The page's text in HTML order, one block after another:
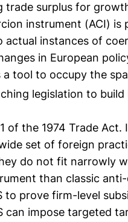
trade surplus for
instrument (ACI) is
actual instances of
in European
tool to occupy the
legislation to build
of the 1974 Trade Act.
set of foreign
do not fit narrowly
than classic
to prove firm-level
can impose targeted